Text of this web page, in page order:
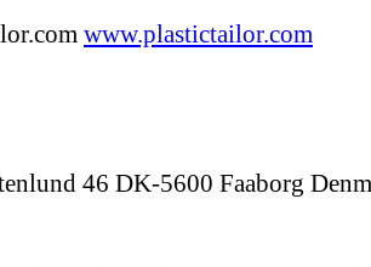
www.plastictailor.com
46 DK-5600 Faaborg